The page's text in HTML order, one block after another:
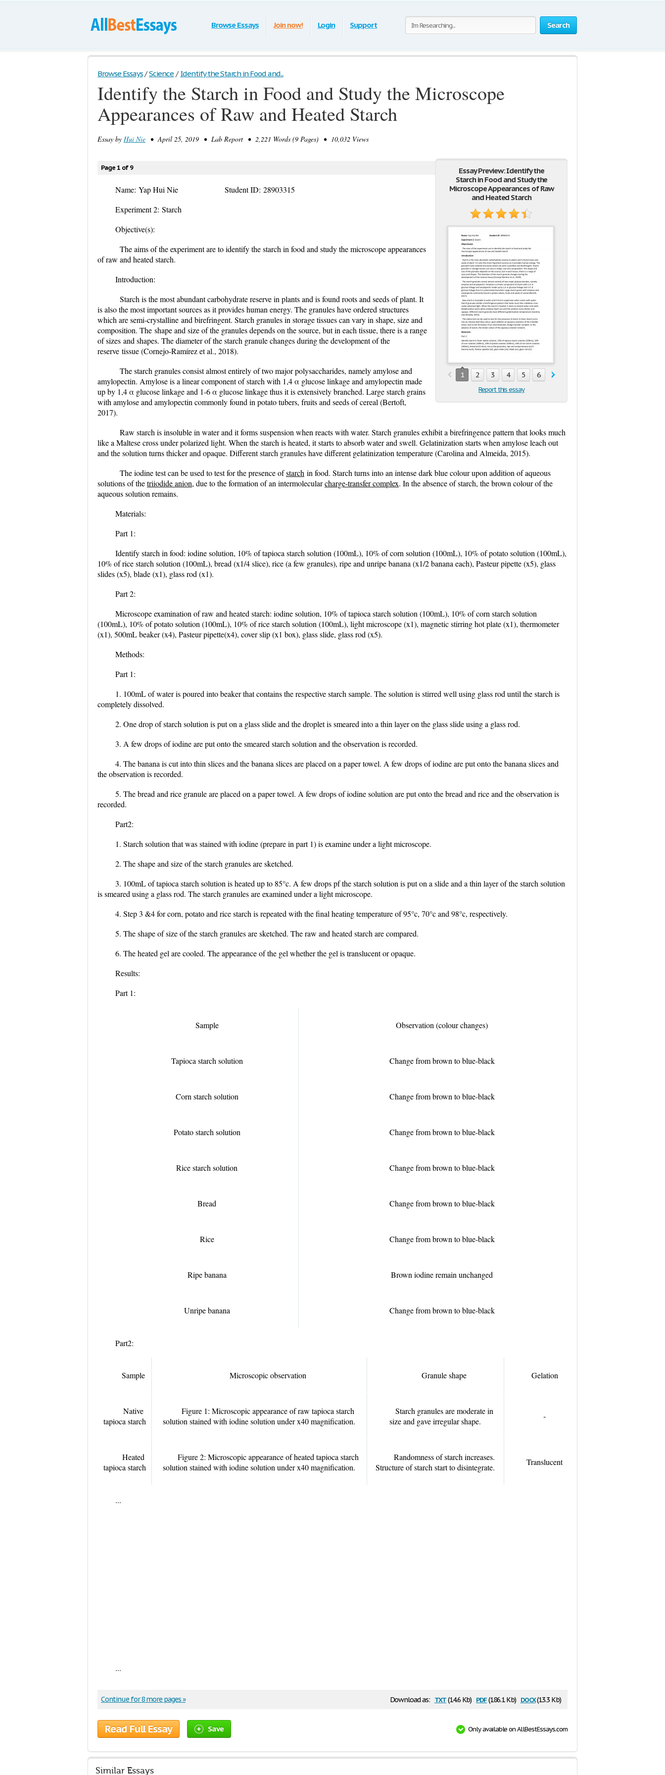
Search
Browse Essays Join now! Login Support
Browse Essays / Science / Identify the Starch in Food and...
Identify the Starch in Food and Study the Microscope
Appearances of Raw and Heated Starch
Essay by Hui Nie • April 25, 2019 • Lab Report • 2,221 Words (9 Pages) • 10,032 Views
Essay Preview: Identify the
Starch in Food and Study the
Microscope Appearances of Raw
and Heated Starch
1 2 3 4 5 6 7
Report this essay
Page 1 of 9
Name: Yap Hui Nie Student ID: 28903315
Experiment 2: Starch
Objective(s):
The aims of the experiment are to identify the starch in food and study the microscope appearances
of raw and heated starch.
Introduction:
Starch is the most abundant carbohydrate reserve in plants and is found roots and seeds of plant. It
is also the most important sources as it provides human energy. The granules have ordered structures
which are semi-crystalline and birefringent. Starch granules in storage tissues can vary in shape, size and
composition. The shape and size of the granules depends on the source, but in each tissue, there is a range
of sizes and shapes. The diameter of the starch granule changes during the development of the
reserve tissue(Cornejo-Ramírez et al., 2018).
The starch granules consist almost entirely of two major polysaccharides, namely amylose and
amylopectin. Amylose is a linear component of starch with 1,4 α glucose linkage and amylopectin made
up by 1,4 α glucose linkage and 1-6 α glucose linkage thus it is extensively branched. Large starch grains
with amylose and amylopectin commonly found in potato tubers, fruits and seeds of cereal (Bertoft,
2017).
Raw starch is insoluble in water and it forms suspension when reacts with water. Starch granules exhibit a birefringence pattern that looks much
like a Maltese cross under polarized light. When the starch is heated, it starts to absorb water and swell. Gelatinization starts when amylose leach out
and the solution turns thicker and opaque. Different starch granules have different gelatinization temperature (Carolina and Almeida, 2015).
The iodine test can be used to test for the presence ofstarch in food. Starch turns into an intense dark blue colour upon addition of aqueous
solutions of thetriiodide anion, due to the formation of an intermolecularcharge-transfer complex. In the absence of starch, the brown colour of the
aqueous solution remains.
Materials:
Part 1:
Identify starch in food: iodine solution, 10% of tapioca starch solution (100mL), 10% of corn solution (100mL), 10% of potato solution (100mL),
10% of rice starch solution (100mL), bread (x1/4 slice), rice (a few granules), ripe and unripe banana (x1/2 banana each), Pasteur pipette (x5), glass
slides (x5), blade (x1), glass rod (x1).
Part 2:
Microscope examination of raw and heated starch: iodine solution, 10% of tapioca starch solution (100mL), 10% of corn starch solution
(100mL), 10% of potato solution (100mL), 10% of rice starch solution (100mL), light microscope (x1), magnetic stirring hot plate (x1), thermometer
(x1), 500mL beaker (x4), Pasteur pipette(x4), cover slip (x1 box), glass slide, glass rod (x5).
Methods:
Part 1:
1. 100mL of water is poured into beaker that contains the respective starch sample. The solution is stirred well using glass rod until the starch is
completely dissolved.
2. One drop of starch solution is put on a glass slide and the droplet is smeared into a thin layer on the glass slide using a glass rod.
3. A few drops of iodine are put onto the smeared starch solution and the observation is recorded.
4. The banana is cut into thin slices and the banana slices are placed on a paper towel. A few drops of iodine are put onto the banana slices and
the observation is recorded.
5. The bread and rice granule are placed on a paper towel. A few drops of iodine solution are put onto the bread and rice and the observation is
recorded.
Part2:
1. Starch solution that was stained with iodine (prepare in part 1) is examine under a light microscope.
2. The shape and size of the starch granules are sketched.
3. 100mL of tapioca starch solution is heated up to 85°c. A few drops pf the starch solution is put on a slide and a thin layer of the starch solution
is smeared using a glass rod. The starch granules are examined under a light microscope.
4. Step 3 &4 for corn, potato and rice starch is repeated with the final heating temperature of 95°c, 70°c and 98°c, respectively.
5. The shape of size of the starch granules are sketched. The raw and heated starch are compared.
6. The heated gel are cooled. The appearance of the gel whether the gel is translucent or opaque.
Results:
Part 1:
Sample Observation (colour changes)
Tapioca starch solution Change from brown to blue-black
Corn starch solution Change from brown to blue-black
Potato starch solution Change from brown to blue-black
Rice starch solution Change from brown to blue-black
Bread Change from brown to blue-black
Rice Change from brown to blue-black
Ripe banana Brown iodine remain unchanged
Unripe banana Change from brown to blue-black
Part2:
Sample Microscopic observation Granule shape Gelation
Native
tapioca starch
Figure 1: Microscopic appearance of raw tapioca starch
solution stained with iodine solution under x40 magnification.
Starch granules are moderate in
size and gave irregular shape.
-
Heated
tapioca starch
Figure 2: Microscopic appearance of heated tapioca starch
solution stained with iodine solution under x40 magnification.
Randomness of starch increases.
Structure of starch start to disintegrate.
Translucent
...
...
Download as: txt(14.6 Kb) pdf(186.1 Kb) docx(13.3 Kb)
Continue for 8 more pages »
Read Full Essay Save Only available on AllBestEssays.com
Similar Essays